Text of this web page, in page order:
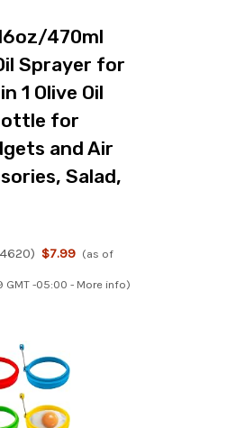
470ml
Sprayer for
1 Olive Oil
for
and Air
Salad,
) $7.99 (as of
GMT -05:00 - More info)